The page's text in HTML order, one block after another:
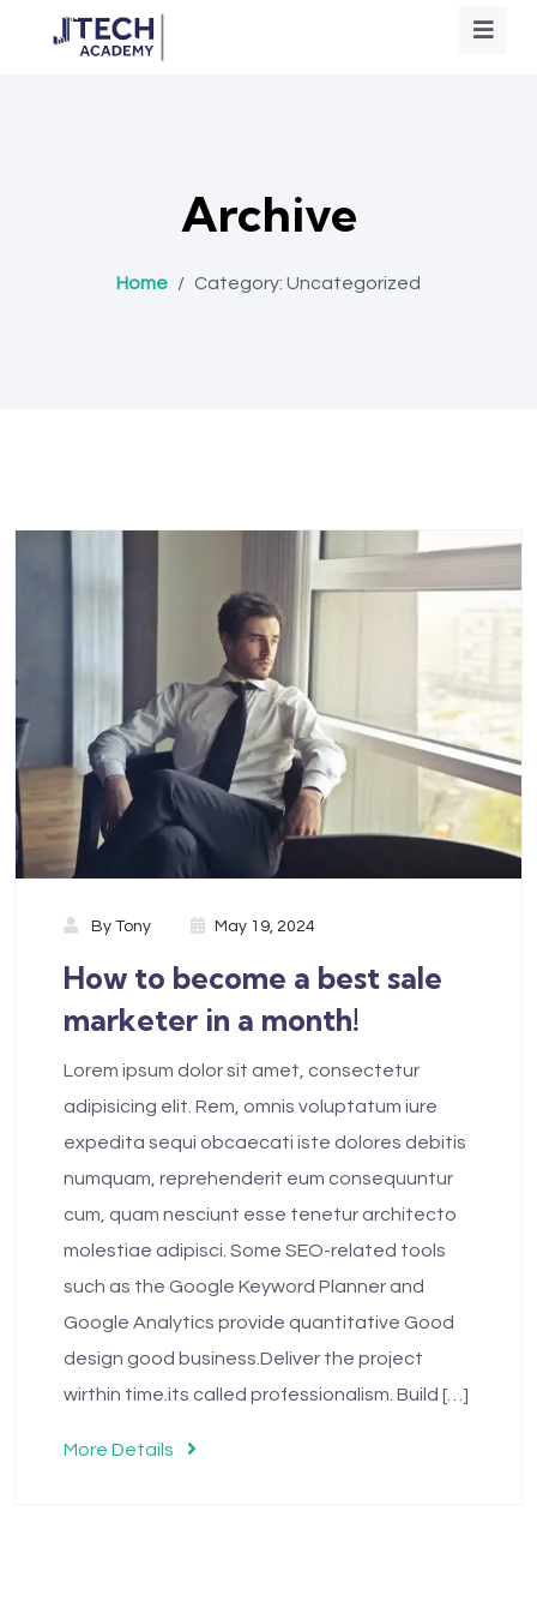
Archive
Home / Category: Uncategorized
By Tony May 19, 2024
How to become a best sale
marketer in a month!
Lorem ipsum dolor sit amet, consectetur
adipisicing elit. Rem, omnis voluptatum iure
expedita sequi obcaecati iste dolores debitis
numquam, reprehenderit eum consequuntur
cum, quam nesciunt esse tenetur architecto
molestiae adipisci. Some SEO-related tools
such as the Google Keyword Planner and
Google Analytics provide quantitative Good
design good business.Deliver the project
wirthin time.its called professionalism. Build […]
More Details